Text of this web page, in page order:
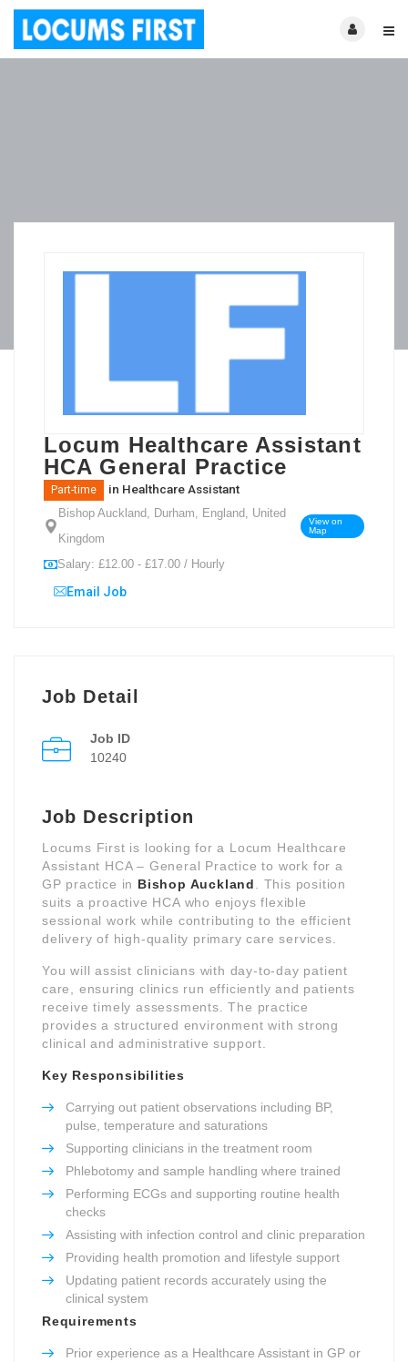
Locum Healthcare Assistant
HCA General Practice
Part-time in Healthcare Assistant
Bishop Auckland, Durham, England, United
Kingdom
View on
Map
Salary: £12.00 - £17.00 / Hourly
Email Job
Job Detail
Job ID
10240
Job Description
Locums First is looking for a Locum Healthcare
Assistant HCA – General Practice to work for a
GP practice in Bishop Auckland
. This position
suits a proactive HCA who enjoys flexible
sessional work while contributing to the efficient
delivery of high-quality primary care services.
You will assist clinicians with day-to-day patient
care, ensuring clinics run efficiently and patients
receive timely assessments. The practice
provides a structured environment with strong
clinical and administrative support.
Key Responsibilities
Carrying out patient observations including BP,
pulse, temperature and saturations
Supporting clinicians in the treatment room
Phlebotomy and sample handling where trained
Performing ECGs and supporting routine health
checks
Assisting with infection control and clinic preparation
Providing health promotion and lifestyle support
Updating patient records accurately using the
clinical system
Requirements
Prior experience as a Healthcare Assistant in GP or